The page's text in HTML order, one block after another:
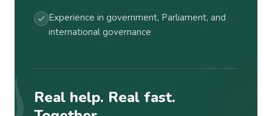
Experience in government, Parliament, and
international governance
Real help. Real fast.